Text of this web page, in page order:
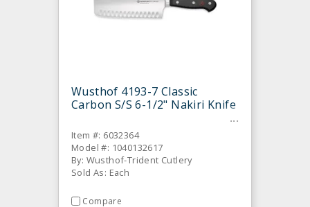
Wusthof 4193-7 Classic
Carbon S/S 6-1/2" Nakiri Knife
Item #: 6032364
Model #: 1040132617
By: Wusthof-Trident Cutlery
Sold As: Each
Compare